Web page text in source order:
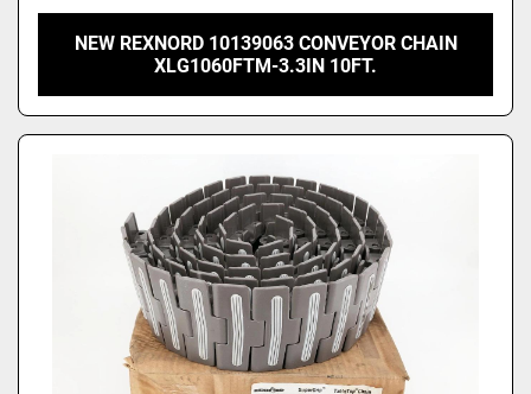
NEW REXNORD 10139063 CONVEYOR CHAIN
XLG1060FTM-3.3IN 10FT.